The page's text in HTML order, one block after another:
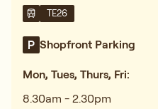
TE26
Shopfront Parking
Mon, Tues, Thurs, Fri:
8.30am - 2.30pm